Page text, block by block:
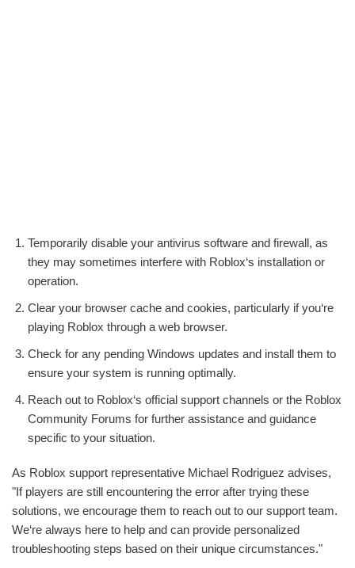
Temporarily disable your antivirus software and firewall, as
they may sometimes interfere with Roblox‘s installation or
operation.
Clear your browser cache and cookies, particularly if you‘re
playing Roblox through a web browser.
Check for any pending Windows updates and install them to
ensure your system is running optimally.
Reach out to Roblox‘s official support channels or the Roblox
Community Forums for further assistance and guidance
specific to your situation.
As Roblox support representative Michael Rodriguez advises,
"If players are still encountering the error after trying these
solutions, we encourage them to reach out to our support team.
We‘re always here to help and can provide personalized
troubleshooting steps based on their unique circumstances."